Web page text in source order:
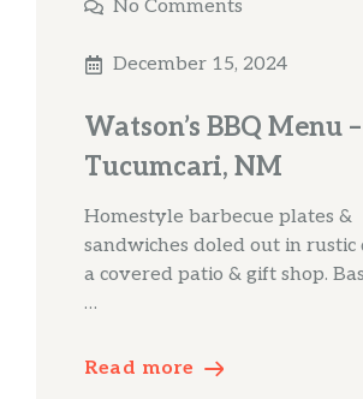
No Comments
December 15, 2024
Watson’s BBQ Menu –
Tucumcari, NM
Homestyle barbecue plates &
sandwiches doled out in rustic
a covered patio & gift shop.
…
Read more